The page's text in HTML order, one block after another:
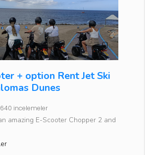
+ option Rent Jet Ski
Dunes
640 incelemeler
amazing E-Scooter Chopper 2 and